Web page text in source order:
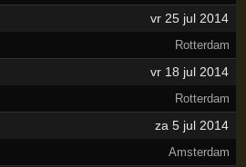
vr 25 jul 2014
Rotterdam
vr 18 jul 2014
Rotterdam
za 5 jul 2014
Amsterdam